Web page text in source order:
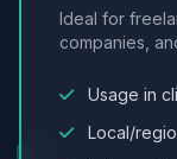
Ideal for
companies,
Usage in
Local/